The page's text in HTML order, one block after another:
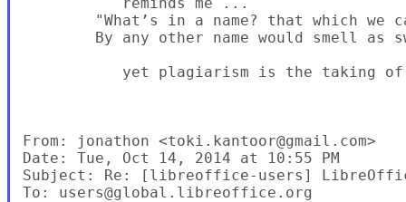
"What’s in a name? that which we
By any other name would smell as
yet plagiarism is the taking
From: jonathon <toki.kantoor@gmail.com>
Date: Tue, Oct 14, 2014 at 10:55 PM
Subject: Re: [libreoffice-users]
To: users@global.libreoffice.org